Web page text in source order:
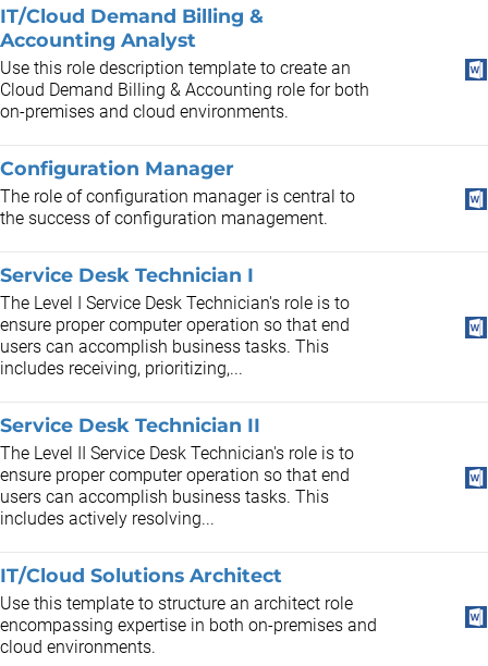
IT/Cloud Demand Billing &
Accounting Analyst
Use this role description template to create an
Cloud Demand Billing & Accounting role for both
on-premises and cloud environments.
Configuration Manager
The role of configuration manager is central to
the success of configuration management.
Service Desk Technician I
The Level I Service Desk Technician's role is to
ensure proper computer operation so that end
users can accomplish business tasks. This
includes receiving, prioritizing,...
Service Desk Technician II
The Level II Service Desk Technician's role is to
ensure proper computer operation so that end
users can accomplish business tasks. This
includes actively resolving...
IT/Cloud Solutions Architect
Use this template to structure an architect role
encompassing expertise in both on-premises and
cloud environments.